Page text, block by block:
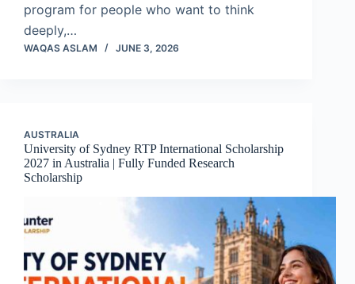
program for people who want to think
deeply,…
WAQAS ASLAM JUNE 3, 2026
AUSTRALIA
University of Sydney RTP International Scholarship
2027 in Australia | Fully Funded Research
Scholarship